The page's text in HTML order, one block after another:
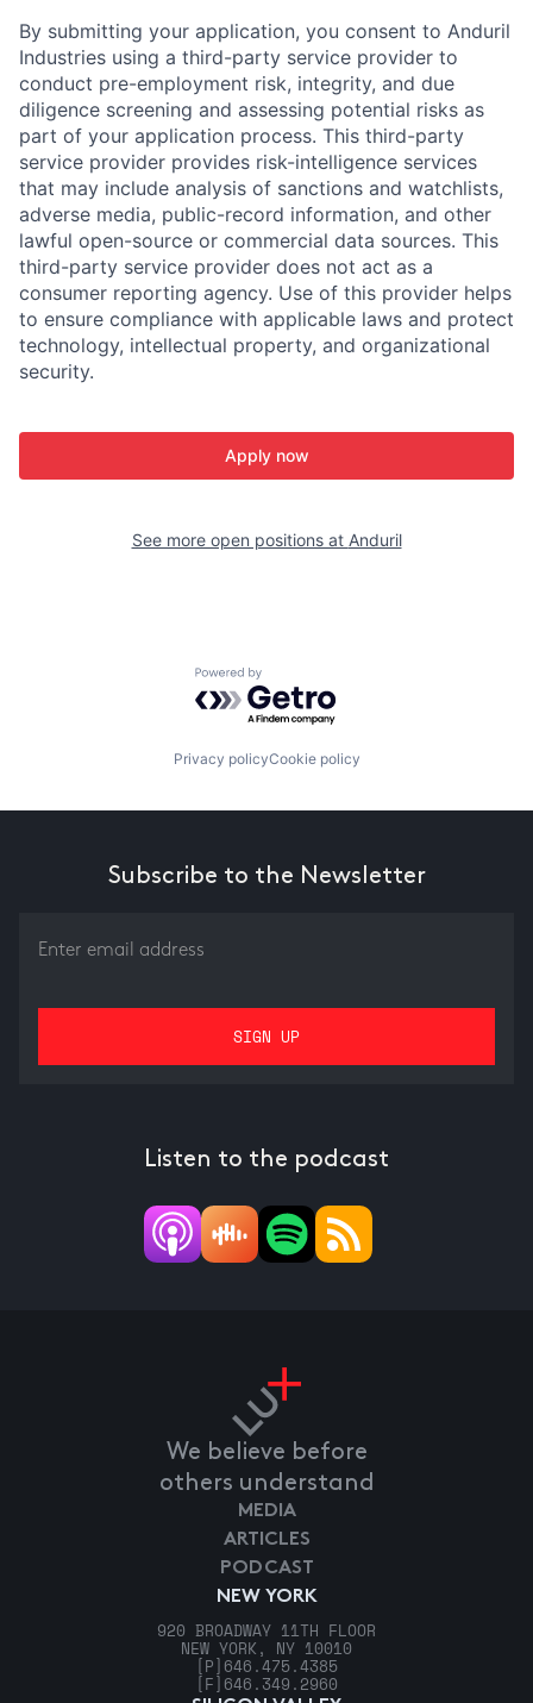
By submitting your application, you consent to Anduril
Industries using a third-party service provider to
conduct pre-employment risk, integrity, and due
diligence screening and assessing potential risks as
part of your application process. This third-party
service provider provides risk-intelligence services
that may include analysis of sanctions and watchlists,
adverse media, public-record information, and other
lawful open-source or commercial data sources. This
third-party service provider does not act as a
consumer reporting agency. Use of this provider helps
to ensure compliance with applicable laws and protect
technology, intellectual property, and organizational
security.
Apply now
See more open positions at Anduril
Powered by Getro.com
Privacy policyCookie policy
Subscribe to the Newsletter
Listen to the podcast
We believe before
others understand
NEW YORK
920 BROADWAY 11TH FLOOR
NEW YORK, NY 10010
[P] 646.475.4385
[F] 646.349.2960
MEDIA
ARTICLES
PODCAST